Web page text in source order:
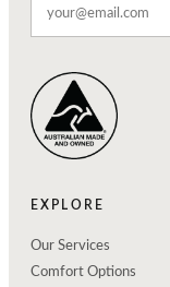
EXPLORE
Our Services
Comfort Options